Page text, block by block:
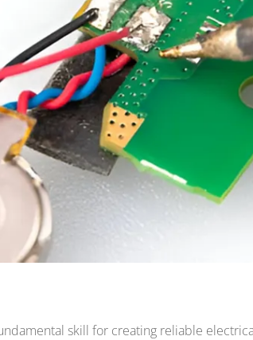
skill for creating reliable